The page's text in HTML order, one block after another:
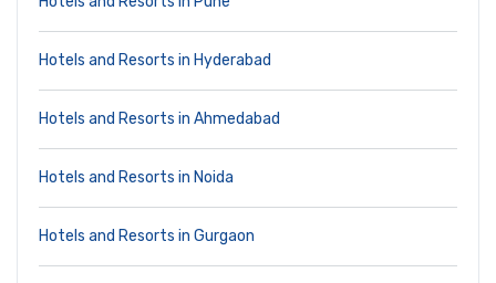
Hotels and Resorts in Hyderabad
Hotels and Resorts in Ahmedabad
Hotels and Resorts in Noida
Hotels and Resorts in Gurgaon